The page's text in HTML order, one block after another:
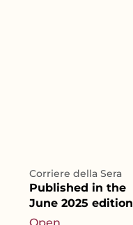
Corriere della Sera
Published in the
June 2025 edition